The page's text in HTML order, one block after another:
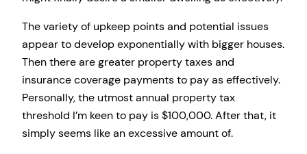
The variety of upkeep points and potential issues
appear to develop exponentially with bigger houses.
Then there are greater property taxes and
insurance coverage payments to pay as effectively.
Personally, the utmost annual property tax
threshold I’m keen to pay is $100,000. After that, it
simply seems like an excessive amount of.